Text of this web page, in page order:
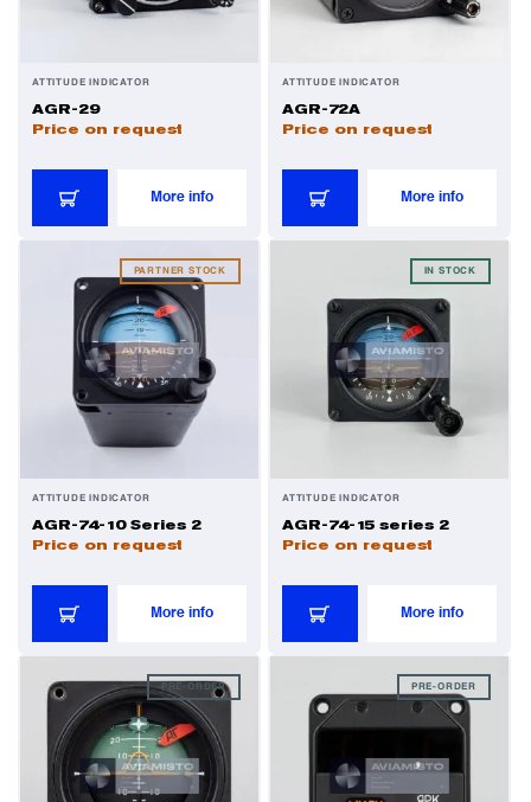
ATTITUDE INDICATOR
AGR-29
Price on request
More info
ATTITUDE INDICATOR
AGR-72A
Price on request
More info
PARTNER STOCK
ATTITUDE INDICATOR
AGR-74-10 Series 2
Price on request
More info
IN STOCK
ATTITUDE INDICATOR
AGR-74-15 series 2
Price on request
More info
PRE-ORDER PRE-ORDER